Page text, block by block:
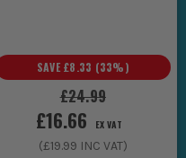
£24.99
SAVE £8.33 (33%)
£16.66 EX VAT
(£19.99 INC VAT)